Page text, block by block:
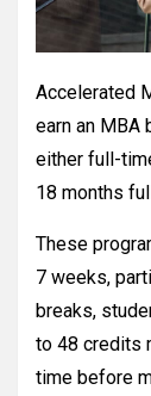
Accelerated
earn an MBA
either full-
18 months
These
7 weeks,
breaks,
to 48 credits
time before